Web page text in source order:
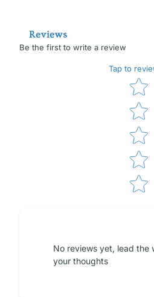
Reviews
Be the first to write a review
Tap to
Star
No reviews yet, lead the
your thoughts